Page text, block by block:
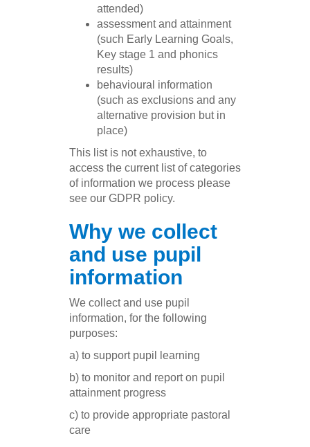
attended)
assessment and attainment
(such Early Learning Goals,
Key stage 1 and phonics
results)
behavioural information
(such as exclusions and any
alternative provision but in
place)
This list is not exhaustive, to
access the current list of categories
of information we process please
see our GDPR policy.
Why we collect
and use pupil
information
We collect and use pupil
information, for the following
purposes:
a) to support pupil learning
b) to monitor and report on pupil
attainment progress
c) to provide appropriate pastoral
care